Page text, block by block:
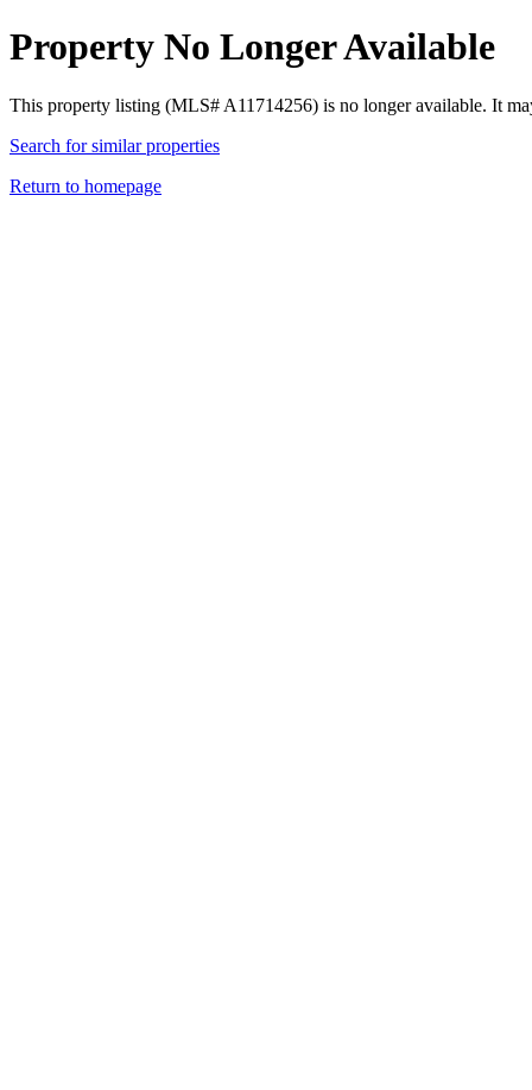
Property No Longer Available
This property listing (MLS# A11714256) is no longer available. It
Search for similar properties
Return to homepage